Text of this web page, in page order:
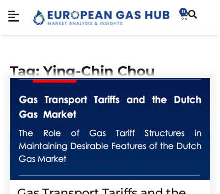
0
Tag: Ying-Chin Chou